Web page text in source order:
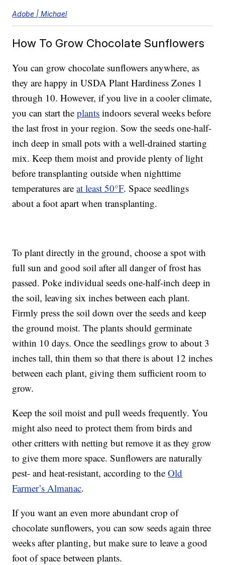
Adobe | Michael
How To Grow Chocolate Sunflowers
You can grow chocolate sunflowers anywhere, as
they are happy in USDA Plant Hardiness Zones 1
through 10. However, if you live in a cooler climate,
you can start theplants indoors several weeks before
the last frost in your region. Sow the seeds one-half-
inch deep in small pots with a well-drained starting
mix. Keep them moist and provide plenty of light
before transplanting outside when nighttime
temperatures areat least 50°F. Space seedlings
about a foot apart when transplanting.
To plant directly in the ground, choose a spot with
full sun and good soil after all danger of frost has
passed. Poke individual seeds one-half-inch deep in
the soil, leaving six inches between each plant.
Firmly press the soil down over the seeds and keep
the ground moist. The plants should germinate
within 10 days. Once the seedlings grow to about 3
inches tall, thin them so that there is about 12 inches
between each plant, giving them sufficient room to
grow.
Keep the soil moist and pull weeds frequently. You
might also need to protect them from birds and
other critters with netting but remove it as they grow
to give them more space. Sunflowers are naturally
pest- and heat-resistant, according to theOld
Farmer’s Almanac.
If you want an even more abundant crop of
chocolate sunflowers, you can sow seeds again three
weeks after planting, but make sure to leave a good
foot of space between plants.